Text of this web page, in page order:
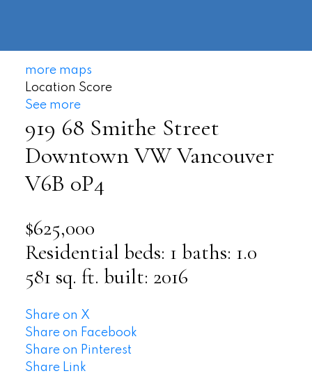
more maps
Location Score
See more
919 68 Smithe Street
Downtown VWVancouver
V6B 0P4
$625,000
Residential beds: 1 baths: 1.0
581 sq. ft. built: 2016
Share on X
Share on Facebook
Share on Pinterest
Share Link